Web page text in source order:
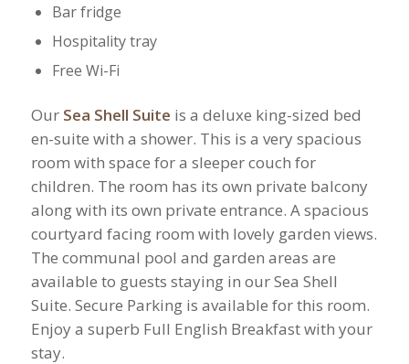
Bar fridge
Hospitality tray
Free Wi-Fi
Our Sea Shell Suite is a deluxe king-sized bed
en-suite with a shower. This is a very spacious
room with space for a sleeper couch for
children. The room has its own private balcony
along with its own private entrance. A spacious
courtyard facing room with lovely garden views.
The communal pool and garden areas are
available to guests staying in our Sea Shell
Suite. Secure Parking is available for this room.
Enjoy a superb Full English Breakfast with your
stay.